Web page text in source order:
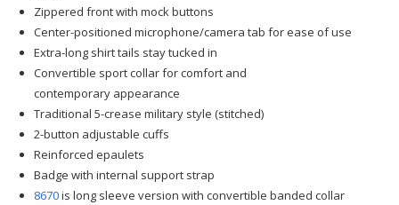
Zippered front with mock buttons
Center-positioned microphone/camera tab for ease of use
Extra-long shirt tails stay tucked in
Convertible sport collar for comfort and
contemporary appearance
Traditional 5-crease military style (stitched)
2-button adjustable cuffs
Reinforced epaulets
Badge with internal support strap
8670is long sleeve version with convertible banded collar